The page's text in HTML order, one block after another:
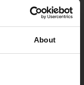
About
treatment
provider of
while
of treatment.